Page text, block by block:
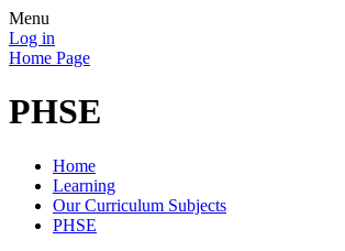
Menu
Log in
Home Page
PHSE
Home
Learning
Our Curriculum Subjects
PHSE